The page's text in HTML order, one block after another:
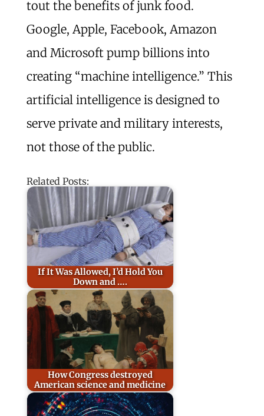
tout the benefits of junk food.
Google, Apple, Facebook, Amazon
and Microsoft pump billions into
creating “machine intelligence.” This
artificial intelligence is designed to
serve private and military interests,
not those of the public.
Related Posts:
If It Was Allowed, I’d Hold You
Down and ….
How Congress destroyed
American science and medicine